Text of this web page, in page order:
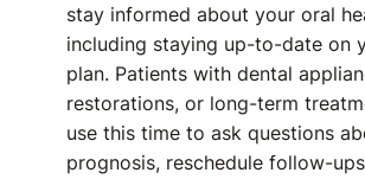
stay informed about your oral
including staying up-to-date on
plan. Patients with dental
restorations, or long-term
use this time to ask questions
prognosis, reschedule follow-